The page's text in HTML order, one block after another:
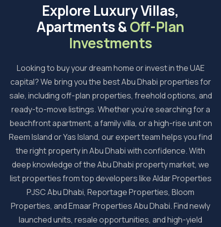
Explore Luxury Villas,
Apartments &Off-Plan
Investments
Looking to buy your dream home or invest in the UAE
capital? We bring you the best Abu Dhabi properties for
sale, including off-plan properties, freehold options, and
ready-to-move listings. Whether you're searching for a
beachfront apartment, a family villa, or a high-rise unit on
Reem Island or Yas Island, our expert team helps you find
the right property in Abu Dhabi with confidence. With
deep knowledge of the Abu Dhabi property market, we
list properties from top developers like Aldar Properties
PJSC Abu Dhabi, Reportage Properties, Bloom
Properties, and Emaar Properties Abu Dhabi. Find newly
launched units, resale opportunities, and high-yield